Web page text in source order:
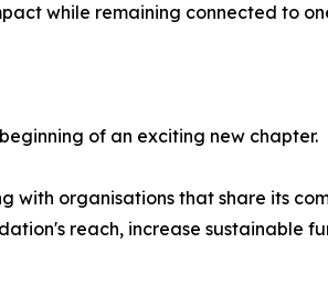
while remaining connected to
of an exciting new chapter.
with organisations that share its
reach, increase sustainable